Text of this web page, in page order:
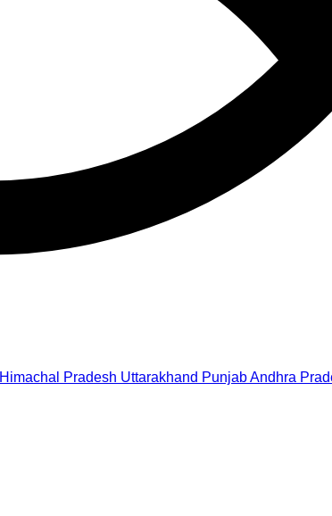
Himachal Pradesh Uttarakhand PunjabAndhra